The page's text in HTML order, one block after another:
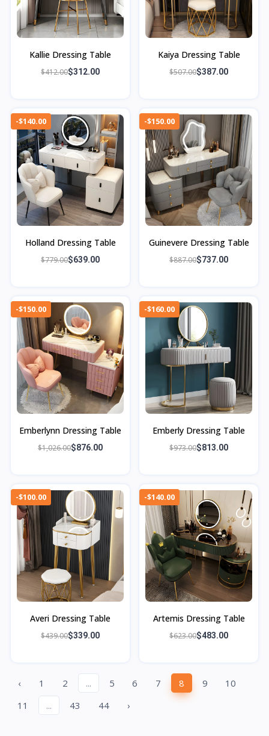
Kallie Dressing Table
$412.00$312.00
Kaiya Dressing Table
$507.00$387.00
-$140.00
Holland Dressing Table
$779.00$639.00
-$150.00
Guinevere Dressing Table
$887.00$737.00
-$150.00
Emberlynn Dressing Table
$1,026.00$876.00
-$160.00
Emberly Dressing Table
$973.00$813.00
-$100.00
Averi Dressing Table
$439.00$339.00
-$140.00
Artemis Dressing Table
$623.00$483.00
‹ 1 2 ... 5 6 7 8 9
10
11
... 43 44 ›